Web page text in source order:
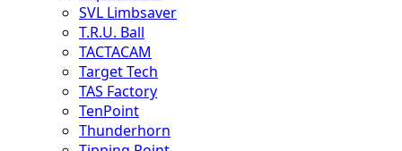
SVL Limbsaver
T.R.U. Ball
TACTACAM
Target Tech
TAS Factory
TenPoint
Thunderhorn